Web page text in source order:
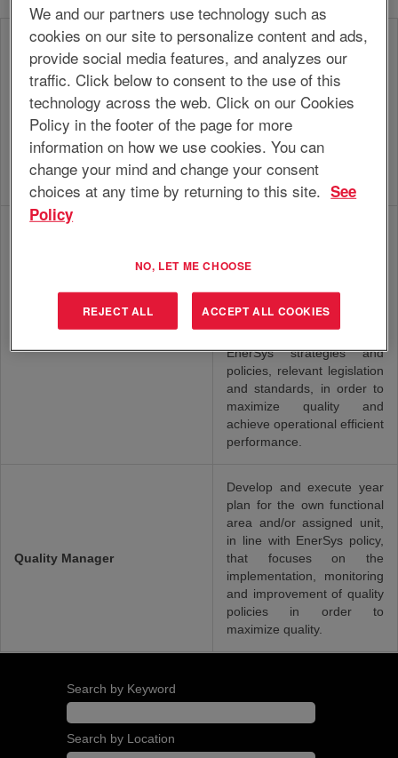
EHS
Manager/Supervisor/Specialist
Develop and execute year
plan for the own functional
area and/or assigned unit,
in line with EnerSys policy,
that focuses on the
implementation, monitoring
and improvement of ESH
policies in order to minimize
ESH risks.
contribute to the
guidelines across functions,
EnerSys strategies and
policies, relevant legislation
and standards, in order to
maximize quality and
achieve operational efficient
performance.
Quality Manager
Develop and execute year
plan for the own functional
area and/or assigned unit,
in line with EnerSys policy,
that focuses on the
implementation, monitoring
and improvement of quality
policies in order to
maximize quality.
Search by Keyword
Search by Location
We and our partners use technology such as
cookies on our site to personalize content and ads,
provide social media features, and analyzes our
traffic. Click below to consent to the use of this
technology across the web. Click on our Cookies
Policy in the footer of the page for more
information on how we use cookies. You can
change your mind and change your consent
choices at any time by returning to this site. See
Policy
NO, LET ME CHOOSE
REJECT ALL ACCEPT ALL COOKIES